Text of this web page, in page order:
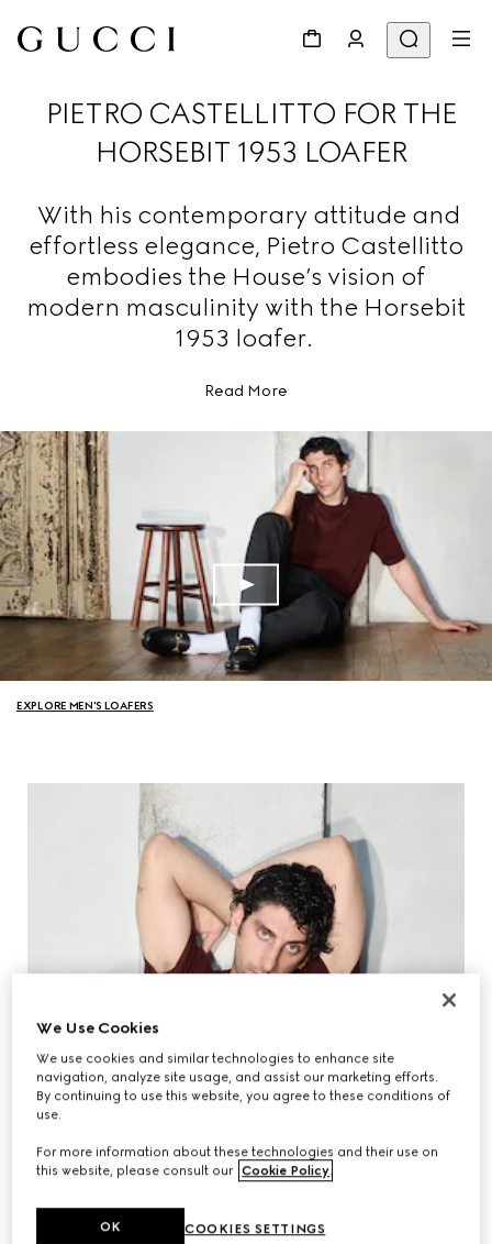
PIETRO CASTELLITTO FOR THE
HORSEBIT 1953 LOAFER
With his contemporary attitude and
effortless elegance, Pietro Castellitto
embodies the House’s vision of
modern masculinity with the Horsebit
1953 loafer.
Read More
EXPLORE MEN'S LOAFERS
We Use Cookies
We use cookies and similar technologies to enhance site
navigation, analyze site usage, and assist our marketing efforts.
By continuing to use this website, you agree to these conditions of
use.
For more information about these technologies and their use on
this website, please consult our Cookie Policy.
COOKIES SETTINGS
OK